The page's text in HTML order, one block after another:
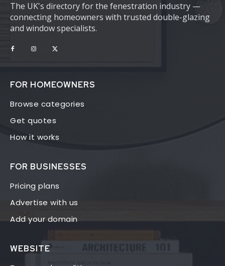
The UK's directory for the fenestration industry —
connecting homeowners with trusted double-glazing
and window specialists.
FOR HOMEOWNERS
Browse categories
Get quotes
How it works
FOR BUSINESSES
Pricing plans
Advertise with us
Add your domain
WEBSITE